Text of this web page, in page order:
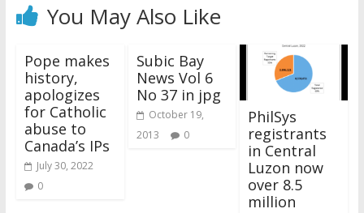
You May Also Like
Pope makes
history,
apologizes
for Catholic
abuse to
Canada’s IPs
July 30, 2022
0
Subic Bay
News Vol 6
No 37 in jpg
October 19,
2013
0
PhilSys
registrants
in Central
Luzon now
over 8.5
million